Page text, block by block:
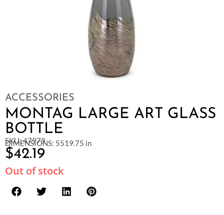
ACCESSORIES
MONTAG LARGE ART GLASS
BOTTLE
SKU: 47979
DIMENSIONS: 5519.75 in
$42.19
Out of stock